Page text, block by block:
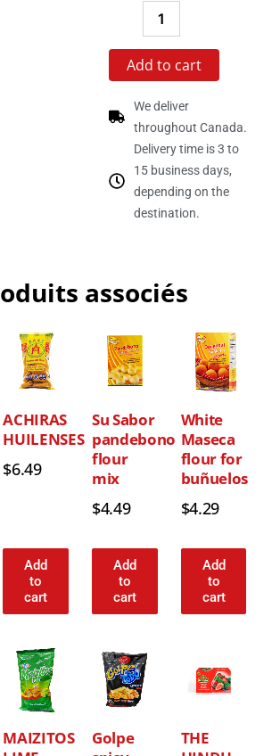
Add to cart
We deliver
throughout Canada.
Delivery time is 3 to
15 business days,
depending on the
destination.
associés
ACHIRAS
HUILENSES
$6.49
Add
to
cart
Su Sabor
pandebono
flour
mix
$4.49
Add
to
cart
White
Maseca
flour for
buñuelos
$4.29
Add
to
cart
MAIZITOS
Golpe
THE